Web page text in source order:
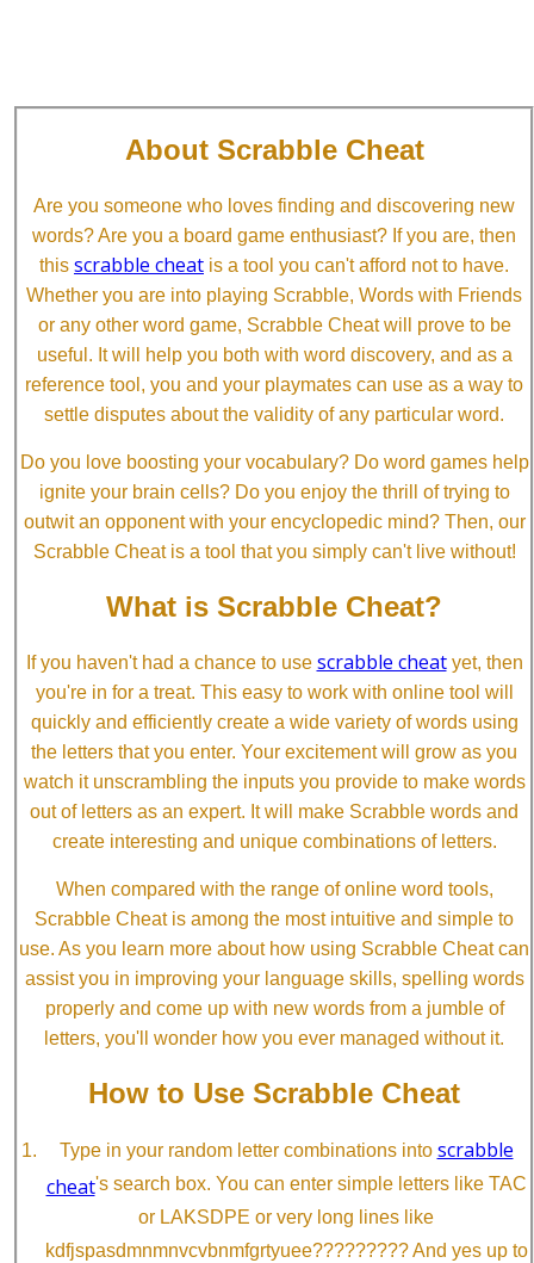
About Scrabble Cheat
Are you someone who loves finding and discovering new
words? Are you a board game enthusiast? If you are, then
this scrabble cheat is a tool you can't afford not to have.
Whether you are into playing Scrabble, Words with Friends
or any other word game, Scrabble Cheat will prove to be
useful. It will help you both with word discovery, and as a
reference tool, you and your playmates can use as a way to
settle disputes about the validity of any particular word.
Do you love boosting your vocabulary? Do word games help
ignite your brain cells? Do you enjoy the thrill of trying to
outwit an opponent with your encyclopedic mind? Then, our
Scrabble Cheat is a tool that you simply can't live without!
What is Scrabble Cheat?
If you haven't had a chance to use scrabble cheatyet, then
you're in for a treat. This easy to work with online tool will
quickly and efficiently create a wide variety of words using
the letters that you enter. Your excitement will grow as you
watch it unscrambling the inputs you provide to make words
out of letters as an expert. It will make Scrabble words and
create interesting and unique combinations of letters.
When compared with the range of online word tools,
Scrabble Cheat is among the most intuitive and simple to
use. As you learn more about how using Scrabble Cheat can
assist you in improving your language skills, spelling words
properly and come up with new words from a jumble of
letters, you'll wonder how you ever managed without it.
How to Use Scrabble Cheat
Type in your random letter combinations into scrabble
cheat's search box. You can enter simple letters like TAC
or LAKSDPE or very long lines like
kdfjspasdmnmnvcvbnmfgrtyuee????????? And yes up to